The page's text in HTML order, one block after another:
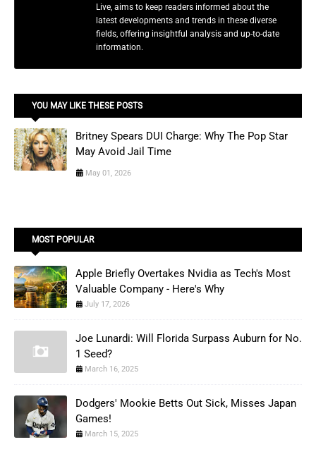
Live, aims to keep readers informed about the
latest developments and trends in these diverse
fields, offering insightful analysis and up-to-date
information.
YOU MAY LIKE THESE POSTS
Britney Spears DUI Charge: Why The Pop Star
May Avoid Jail Time
May 01, 2026
MOST POPULAR
Apple Briefly Overtakes Nvidia as Tech's Most
Valuable Company - Here's Why
July 17, 2026
Joe Lunardi: Will Florida Surpass Auburn for No.
1 Seed?
March 16, 2025
Dodgers' Mookie Betts Out Sick, Misses Japan
Games!
March 15, 2025